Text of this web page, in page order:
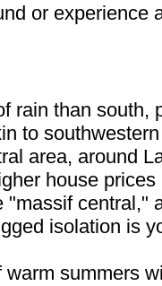
or experience
rain than
to
area, around
house prices
central,"
isolation is
summers